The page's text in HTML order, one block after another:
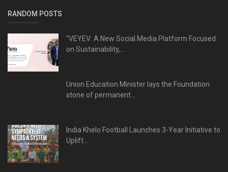
RANDOM POSTS
"VEYEV: A New Social Media Platform Focused
on Sustainability,...
Union Education Minister lays the Foundation
stone of permanent...
India Khelo Football Launches 3-Year Initiative to
Uplift...